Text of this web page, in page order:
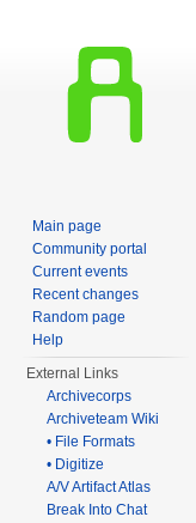
Main page
Community portal
Current events
Recent changes
Random page
Help
External Links
Archivecorps
Archiveteam Wiki
• File Formats
• Digitize
A/V Artifact Atlas
Break Into Chat